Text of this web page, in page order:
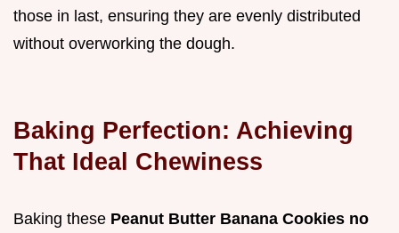
those in last, ensuring they are evenly distributed
without overworking the dough.
Baking Perfection: Achieving
That Ideal Chewiness
Baking these Peanut Butter Banana Cookies no